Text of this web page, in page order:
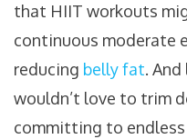
that HIIT workouts
continuous moderate
reducing belly fat.
wouldn’t love to trim
committing to